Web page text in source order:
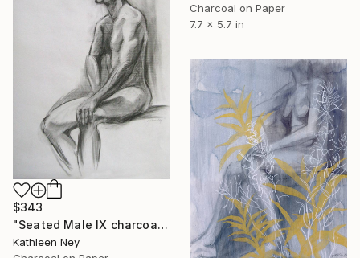
Charcoal on Paper
7.7 x 5.7 in
$343
"Seated Male IX charcoal drawing" Drawing
Kathleen Ney